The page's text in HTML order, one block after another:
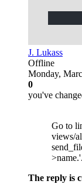
J. Lukass
Offline
Monday,
0
you've
Go to
views/
The reply is